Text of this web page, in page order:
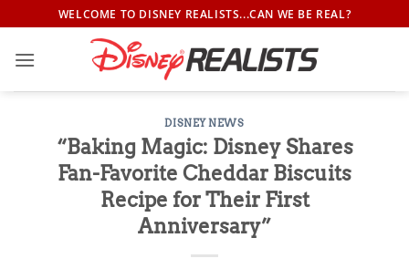
to
content
WELCOME TO DISNEY REALISTS...CAN WE BE REAL?
DISNEY NEWS
“Baking Magic: Disney Shares
Fan-Favorite Cheddar Biscuits
Recipe for Their First
Anniversary”